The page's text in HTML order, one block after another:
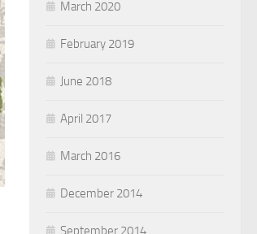
March 2020
February 2019
June 2018
April 2017
March 2016
December 2014
September 2014